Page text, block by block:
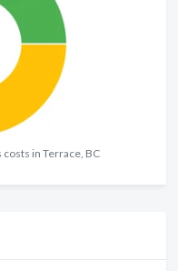
in Terrace, BC